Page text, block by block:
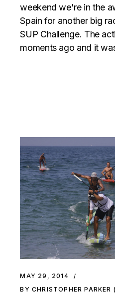
weekend we're in the
Spain for another big
SUP Challenge. The
moments ago and it
MAY 29, 2014
BY CHRISTOPHER PARKER